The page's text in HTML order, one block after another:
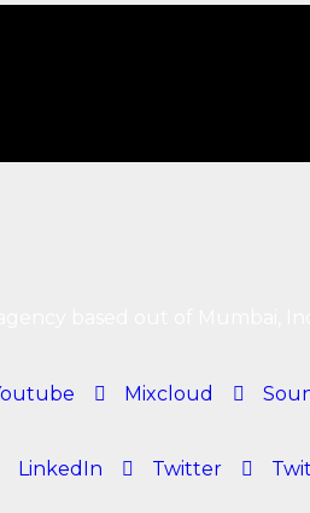
Mixcloud
LinkedIn Twitter